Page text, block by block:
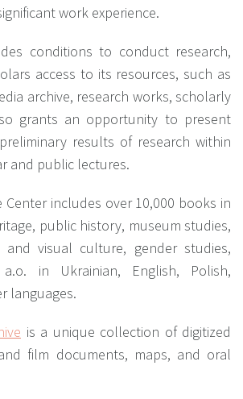
work experience.
conditions to conduct research,
access to its resources, such as
archive, research works, scholarly
grants an opportunity to present
results of research within
and public lectures.
Center includes over 10,000 books in
public history, museum studies,
visual culture, gender studies,
in Ukrainian, English, Polish,
languages.
is a unique collection of digitized
film documents, maps, and oral